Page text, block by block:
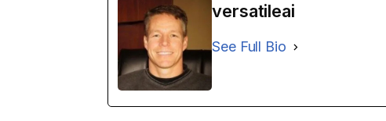
versatileai
See Full Bio